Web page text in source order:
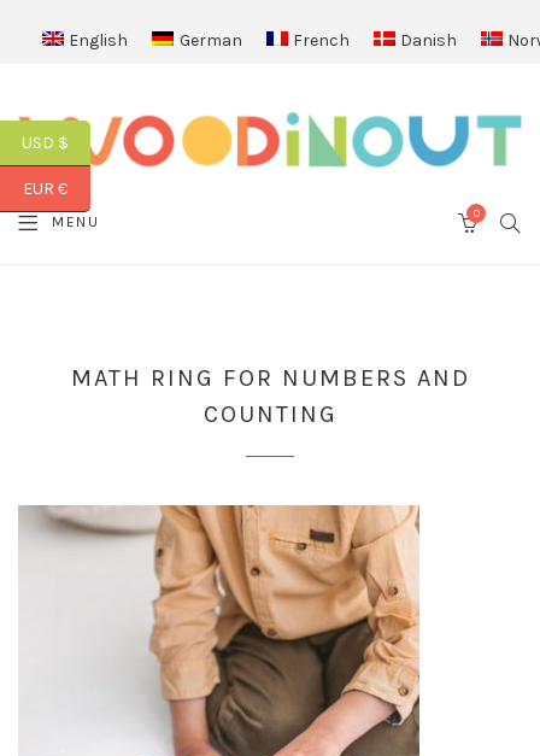
English German French Danish
MENU 0
MATH RING FOR NUMBERS AND
COUNTING
USD $
EUR €